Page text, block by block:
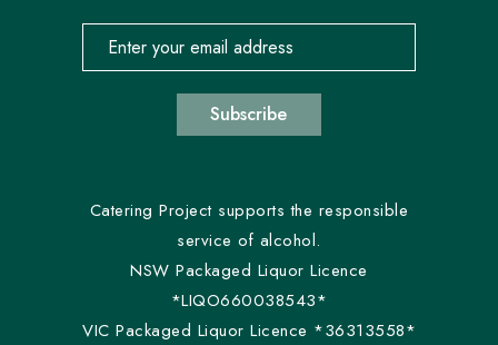
Email address for newsletter subscription
Subscribe
Catering Project supports the responsible
service of alcohol.
NSW Packaged Liquor Licence
*LIQO660038543*
VIC Packaged Liquor Licence *36313558*